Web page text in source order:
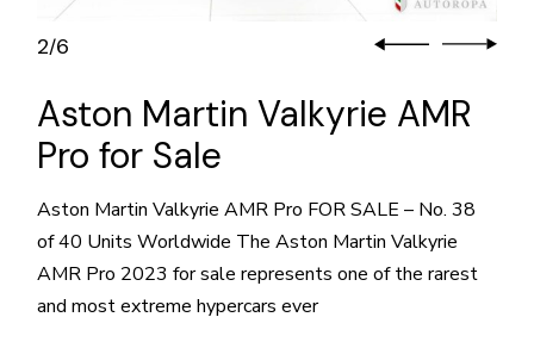
2/6
Aston Martin Valkyrie AMR
Pro for Sale
Aston Martin Valkyrie AMR Pro FOR SALE – No. 38
of 40 Units Worldwide The Aston Martin Valkyrie
AMR Pro 2023 for sale represents one of the rarest
and most extreme hypercars ever